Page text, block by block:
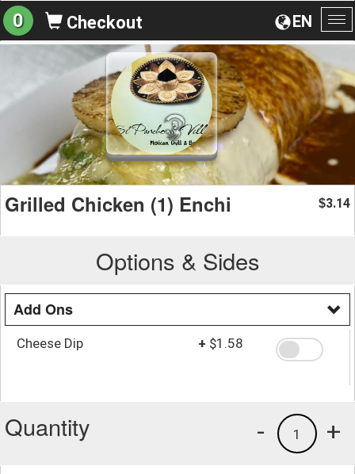
EN
0 Checkout
Grilled Chicken (1) Enchi $3.14
Options & Sides
Add Ons
Cheese Dip + $1.58
Quantity +
1
-